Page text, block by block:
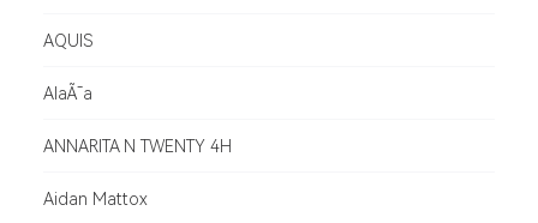
AQUIS
AlaÃ¯a
ANNARITA N TWENTY 4H
Aidan Mattox